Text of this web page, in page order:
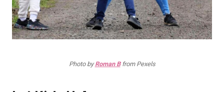
Photo byRoman B from Pexels